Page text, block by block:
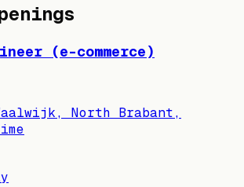
(e-commerce)
North Brabant,